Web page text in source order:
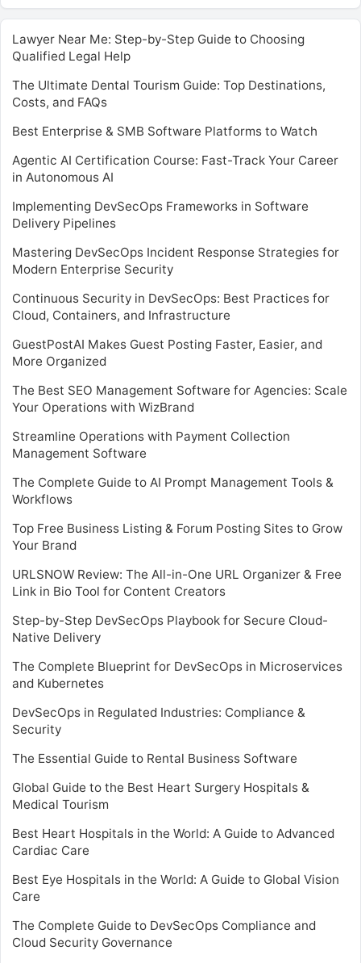
Lawyer Near Me: Step-by-Step Guide to Choosing
Qualified Legal Help
The Ultimate Dental Tourism Guide: Top Destinations,
Costs, and FAQs
Best Enterprise & SMB Software Platforms to Watch
Agentic AI Certification Course: Fast-Track Your Career
in Autonomous AI
Implementing DevSecOps Frameworks in Software
Delivery Pipelines
Mastering DevSecOps Incident Response Strategies for
Modern Enterprise Security
Continuous Security in DevSecOps: Best Practices for
Cloud, Containers, and Infrastructure
GuestPostAI Makes Guest Posting Faster, Easier, and
More Organized
The Best SEO Management Software for Agencies: Scale
Your Operations with WizBrand
Streamline Operations with Payment Collection
Management Software
The Complete Guide to AI Prompt Management Tools &
Workflows
Top Free Business Listing & Forum Posting Sites to Grow
Your Brand
URLSNOW Review: The All-in-One URL Organizer & Free
Link in Bio Tool for Content Creators
Step-by-Step DevSecOps Playbook for Secure Cloud-
Native Delivery
The Complete Blueprint for DevSecOps in Microservices
and Kubernetes
DevSecOps in Regulated Industries: Compliance &
Security
The Essential Guide to Rental Business Software
Global Guide to the Best Heart Surgery Hospitals &
Medical Tourism
Best Heart Hospitals in the World: A Guide to Advanced
Cardiac Care
Best Eye Hospitals in the World: A Guide to Global Vision
Care
The Complete Guide to DevSecOps Compliance and
Cloud Security Governance